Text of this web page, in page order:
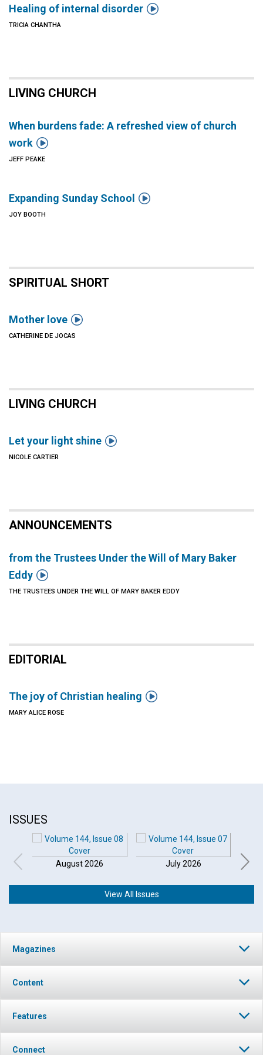
Healing of internal disorder 
TRICIA CHANTHA
LIVING CHURCH
When burdens fade: A refreshed view of church
work 
JEFF PEAKE
Expanding Sunday School 
JOY BOOTH
SPIRITUAL SHORT
Mother love 
CATHERINE DE JOCAS
LIVING CHURCH
Let your light shine 
NICOLE CARTIER
ANNOUNCEMENTS
from the Trustees Under the Will of Mary Baker
Eddy 
THE TRUSTEES UNDER THE WILL OF MARY BAKER EDDY
EDITORIAL
The joy of Christian healing 
MARY ALICE ROSE
ISSUES
August 2026 July 2026
View All Issues
Magazines
Content
Features
Connect